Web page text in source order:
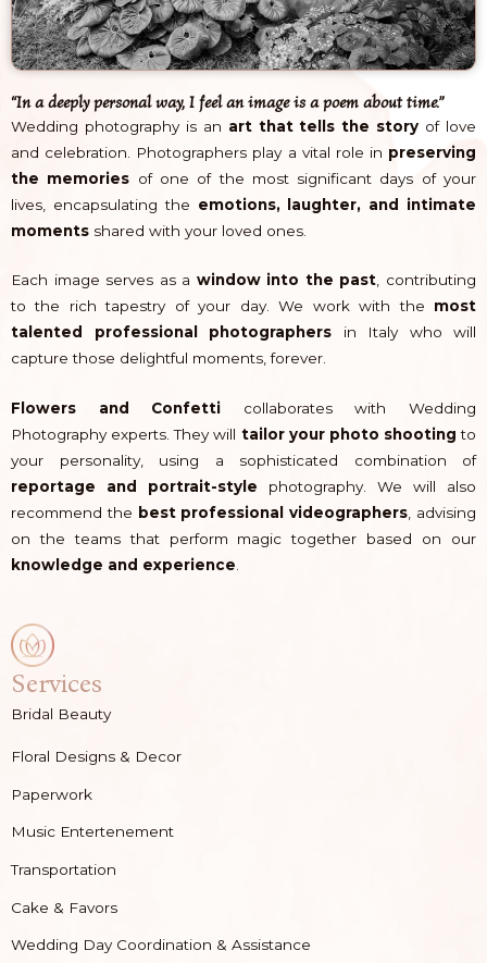
“In a deeply personal way, I feel an image is a poem about time.”
Wedding photography is an art that tells the story of love
and celebration. Photographers play a vital role in preserving
the memories of one of the most significant days of your
lives, encapsulating the emotions, laughter, and intimate
moments shared with your loved ones.
Each image serves as a window into the past, contributing
to the rich tapestry of your day. We work with the most
talented professional photographers in Italy who will
capture those delightful moments, forever.
Flowers and Confetti collaborates with Wedding
Photography experts. They will tailor your photo shooting to
your personality, using a sophisticated combination of
reportage and portrait-style photography. We will also
recommend the best professional videographers , advising
on the teams that perform magic together based on our
knowledge and experience
Services
Bridal Beauty
Floral Designs & Decor
Paperwork
Music Entertenement
Transportation
Cake & Favors
Wedding Day Coordination & Assistance